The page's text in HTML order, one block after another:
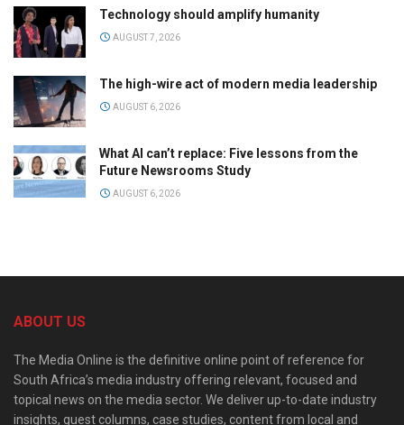
Technology should amplify humanity
AUGUST 7, 2026
The high-wire act of modern media leadership
AUGUST 6, 2026
What AI can’t replace: Five lessons from the
Future Newsrooms Study
AUGUST 6, 2026
ABOUT US
The Media Online is the definitive online point of reference for
South Africa’s media industry offering relevant, focused and
topical news on the media sector. We deliver up-to-date industry
insights, guest columns, case studies, content from local and